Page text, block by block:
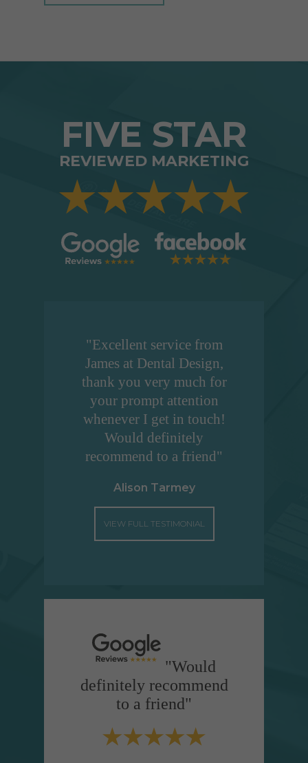
FIVE STAR
REVIEWED MARKETING
"Excellent service from
James at Dental Design,
thank you very much for
your prompt attention
whenever I get in touch!
Would definitely
recommend to a friend"
Alison Tarmey
VIEW FULL TESTIMONIAL
"Would
definitely recommend
to a friend"